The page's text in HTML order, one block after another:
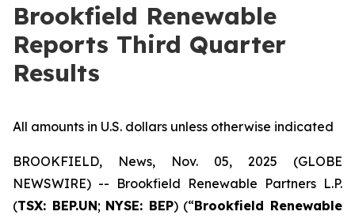
Brookfield Renewable
Reports Third Quarter
Results
All amounts in U.S. dollars unless otherwise indicated
BROOKFIELD, News, Nov. 05, 2025 (GLOBE
NEWSWIRE) -- Brookfield Renewable Partners L.P.
(TSX: BEP.UN; NYSE: BEP) (“Brookfield Renewable